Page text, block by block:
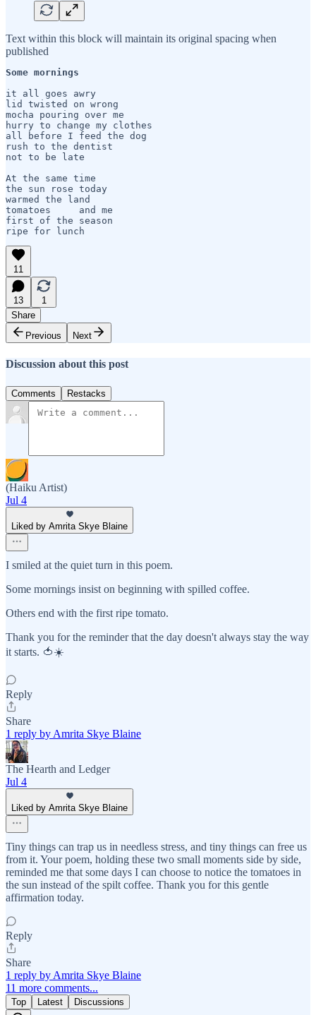
Text within this block will maintain its original spacing when
published
Some mornings
it all goes awry
lid twisted on wrong
mocha pouring over me
hurry to change my clothes
all before I feed the dog
rush to the dentist
not to be late
At the same time
the sun rose today
warmed the land
tomatoes     and me
first of the season
11
13
1
Share
Previous
Next
Discussion about this post
Comments Restacks
(Haiku Artist)
Jul 4
Liked by Amrita Skye Blaine
I smiled at the quiet turn in this poem.
Some mornings insist on beginning with spilled coffee.
Others end with the first ripe tomato.
Thank you for the reminder that the day doesn't always stay the way
it starts. 🍅☀️
Reply
Share
1 reply by Amrita Skye Blaine
The Hearth and Ledger
Jul 4
Liked by Amrita Skye Blaine
Tiny things can trap us in needless stress, and tiny things can free us
from it. Your poem, holding these two small moments side by side,
reminded me that some days I can choose to notice the tomatoes in
the sun instead of the spilt coffee. Thank you for this gentle
affirmation today.
Reply
Share
1 reply by Amrita Skye Blaine
11 more comments...
Top Latest Discussions